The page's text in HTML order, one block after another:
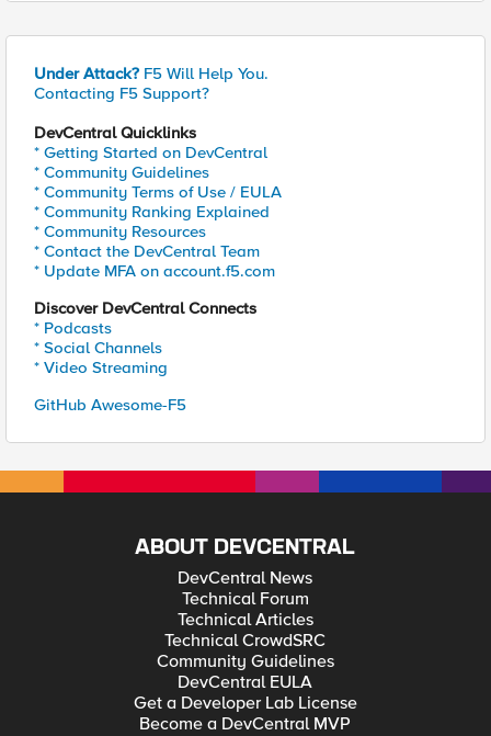
Under Attack? F5 Will Help You.
Contacting F5 Support?
DevCentral Quicklinks
* Getting Started on DevCentral
* Community Guidelines
* Community Terms of Use / EULA
* Community Ranking Explained
* Community Resources
* Contact the DevCentral Team
* Update MFA on account.f5.com
Discover DevCentral Connects
* Podcasts
* Social Channels
* Video Streaming
GitHub Awesome-F5
ABOUT DEVCENTRAL
DevCentral News
Technical Forum
Technical Articles
Technical CrowdSRC
Community Guidelines
DevCentral EULA
Get a Developer Lab License
Become a DevCentral MVP